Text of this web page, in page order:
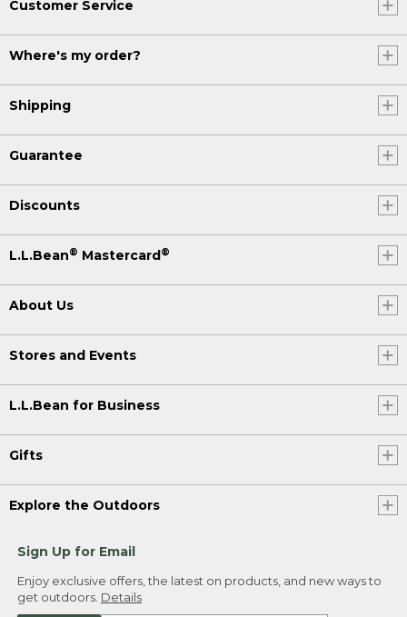
Customer Service
Where's my order?
Shipping
Guarantee
Discounts
L.L.Bean® Mastercard®
About Us
Stores and Events
L.L.Bean for Business
Gifts
Explore the Outdoors
Sign Up for Email
Enjoy exclusive offers, the latest on products, and new ways to
get outdoors. Details